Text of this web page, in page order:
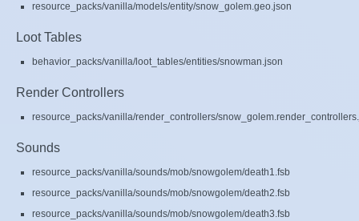
resource_packs/vanilla/models/entity/snow_golem.geo.json
Loot Tables
behavior_packs/vanilla/loot_tables/entities/snowman.json
Render Controllers
resource_packs/vanilla/render_controllers/
Sounds
resource_packs/vanilla/sounds/mob/snowgolem/death1.fsb
resource_packs/vanilla/sounds/mob/snowgolem/death2.fsb
resource_packs/vanilla/sounds/mob/snowgolem/death3.fsb